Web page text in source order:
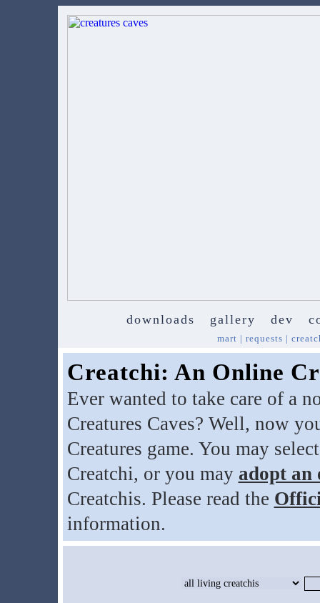
downloads gallery dev
mart | requests |
Creatchi: An Online
Ever wanted to take care of a
Creatures Caves? Well, now
Creatures game. You may
Creatchi, or you may adopt an
Creatchis. Please read the
information.